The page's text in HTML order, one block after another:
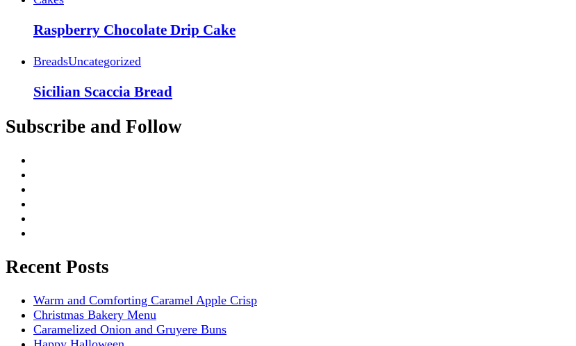
Raspberry Chocolate Drip Cake
BreadsUncategorized
Sicilian Scaccia Bread
Subscribe and Follow
Recent Posts
Warm and Comforting Caramel Apple Crisp
Christmas Bakery Menu
Caramelized Onion and Gruyere Buns